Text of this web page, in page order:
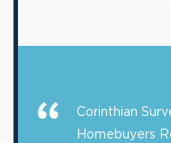
Corinthian
Homebuyers